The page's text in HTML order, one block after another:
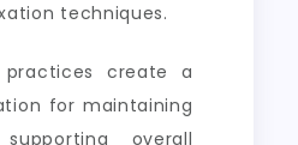
techniques.
practices create a
for maintaining
overall